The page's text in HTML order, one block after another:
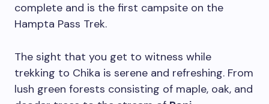
complete and is the first campsite on the
Hampta Pass Trek.
The sight that you get to witness while
trekking to Chika is serene and refreshing. From
lush green forests consisting of maple, oak, and